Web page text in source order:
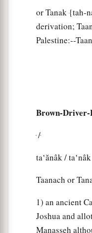
or Tanak {tah-
derivation;
Palestine:--
Brown-Driver-
ּ / ּ
ta‛ănâk / ta‛nâk
Taanach or
1) an ancient
Joshua and
Manasseh